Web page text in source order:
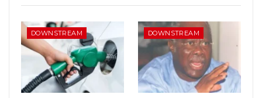
DOWNSTREAM DOWNSTREAM